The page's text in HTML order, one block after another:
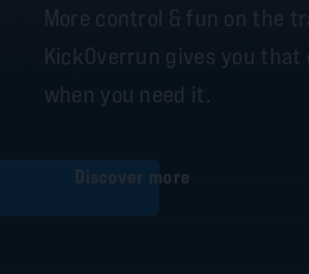
More control & fun on the
KickOverrun gives you
when you need it.
Discover more